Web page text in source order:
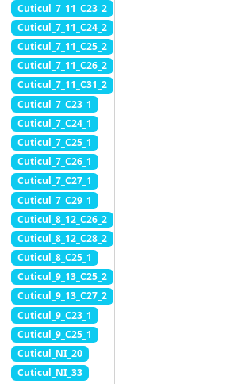
Cuticul_7_11_C23_2
Cuticul_7_11_C24_2
Cuticul_7_11_C25_2
Cuticul_7_11_C26_2
Cuticul_7_11_C31_2
Cuticul_7_C23_1
Cuticul_7_C24_1
Cuticul_7_C25_1
Cuticul_7_C26_1
Cuticul_7_C27_1
Cuticul_7_C29_1
Cuticul_8_12_C26_2
Cuticul_8_12_C28_2
Cuticul_8_C25_1
Cuticul_9_13_C25_2
Cuticul_9_13_C27_2
Cuticul_9_C23_1
Cuticul_9_C25_1
Cuticul_NI_20
Cuticul_NI_33